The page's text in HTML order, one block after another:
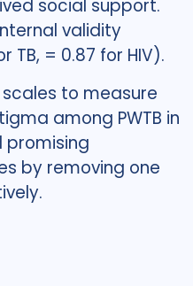
social support.
validity
TB, = 0.87 for HIV).
scales to measure
among PWTB in
by removing one